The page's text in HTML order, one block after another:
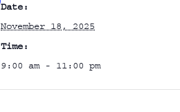
Date:
November 18, 2025
Time:
9:00 am - 11:00 pm